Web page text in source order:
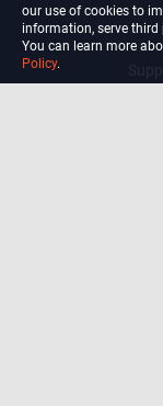
our use of cookies to
information, serve
You can learn more
Policy.